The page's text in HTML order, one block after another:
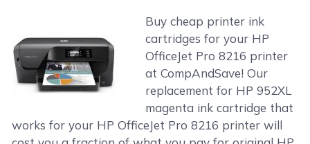
Buy cheap printer ink
cartridges for your HP
OfficeJet Pro 8216 printer
at CompAndSave! Our
replacement for HP 952XL
magenta ink cartridge that
works for your HP OfficeJet Pro 8216 printer will